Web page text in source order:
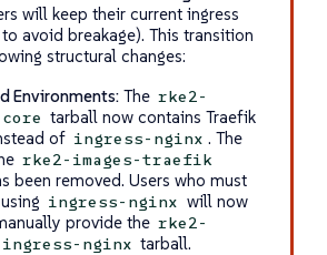
will keep their current ingress
avoid breakage). This transition
structural changes:
Environments:The rke2-
tarball now contains Traefik
of ingress-nginx . The
rke2-images-traefik
been removed. Users who must
ingress-nginx will now
provide the rke2-
ingress-nginx tarball.